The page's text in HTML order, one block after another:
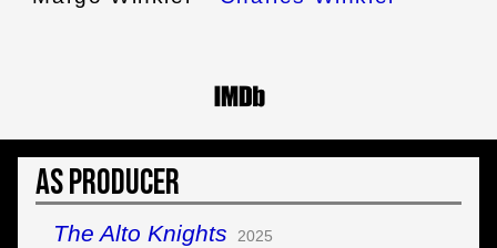
As Producer
The Alto Knights 2025